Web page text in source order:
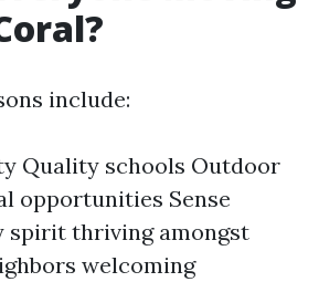
include:
Quality schools Outdoor
opportunities Sense
spirit thriving amongst
welcoming